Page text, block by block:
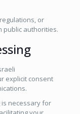
or
public authorities.
explicit consent
is necessary for